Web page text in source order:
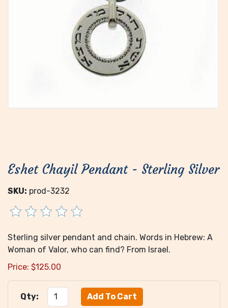
Eshet Chayil Pendant - Sterling Silver
SKU: prod-3232
Sterling silver pendant and chain. Words in Hebrew: A
Woman of Valor, who can find? From Israel.
Price: $125.00
Qty: